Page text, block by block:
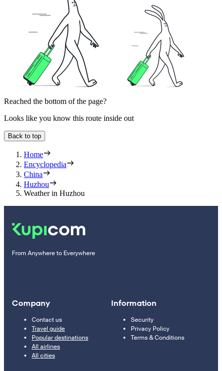
Reached the bottom of the page?
Looks like you know this route inside out
Back to top
Home
Encyclopedia
China
Huzhou
Weather in Huzhou
From Anywhere to Everywhere
Company
Contact us
Travel guide
Popular destinations
All airlines
All cities
Information
Security
Privacy Policy
Terms & Conditions